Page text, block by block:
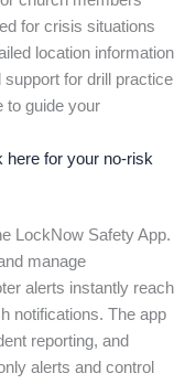
for crisis situations
location information
for drill practice
to guide your
here for your no-risk
LockNow Safety App.
manage
alerts instantly reach
notifications. The app
reporting, and
alerts and control